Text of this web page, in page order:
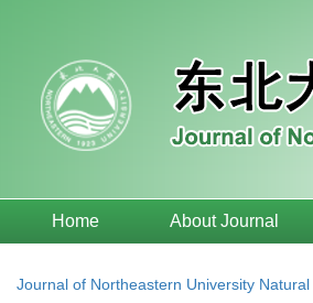
Home About Journal
Journal of Northeastern University Natural